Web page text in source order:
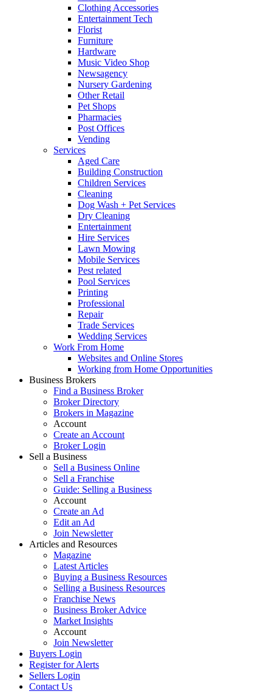
Clothing Accessories
Entertainment Tech
Florist
Furniture
Hardware
Music Video Shop
Newsagency
Nursery Gardening
Other Retail
Pet Shops
Pharmacies
Post Offices
Vending
Services
Aged Care
Building Construction
Children Services
Cleaning
Dog Wash + Pet Services
Dry Cleaning
Entertainment
Hire Services
Lawn Mowing
Mobile Services
Pest related
Pool Services
Printing
Professional
Repair
Trade Services
Wedding Services
Work From Home
Websites and Online Stores
Working from Home Opportunities
Business Brokers
Find a Business Broker
Broker Directory
Brokers in Magazine
Account
Create an Account
Broker Login
Sell a Business
Sell a Business Online
Sell a Franchise
Guide: Selling a Business
Account
Create an Ad
Edit an Ad
Join Newsletter
Articles and Resources
Magazine
Latest Articles
Buying a Business Resources
Selling a Business Resources
Franchise News
Business Broker Advice
Market Insights
Account
Join Newsletter
Buyers Login
Register for Alerts
Sellers Login
Contact Us